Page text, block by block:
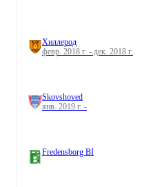
Хиллерод
февр. 2018 г. - дек. 2018 г.
Skovshoved
янв. 2019 г. -
Fredensborg BI